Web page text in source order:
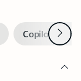
Copilot inNext